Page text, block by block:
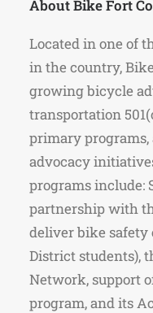
About Bike Fort
Located in one of
in the country,
growing bicycle
transportation
primary programs,
advocacy
programs include:
partnership with
deliver bike safety
District students),
Network, support
program, and its